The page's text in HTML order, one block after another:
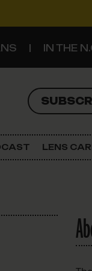
IN THE
SUBSCRIBE
The
LENS